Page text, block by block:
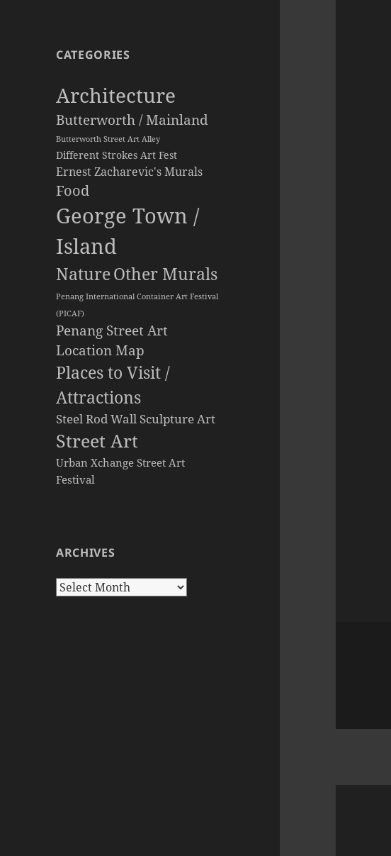
CATEGORIES
Architecture
Butterworth / Mainland
Butterworth Street Art Alley
Different Strokes Art Fest
Ernest Zacharevic's Murals
Food
George Town /
Island
NatureOther Murals
Penang International Container Art Festival
(PICAF)
Penang Street Art
Location Map
Places to Visit /
Attractions
Steel Rod Wall Sculpture Art
Street Art
Urban Xchange Street Art
Festival
ARCHIVES
Archives